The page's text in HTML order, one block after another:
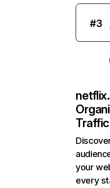
#3
Traffic
your
every